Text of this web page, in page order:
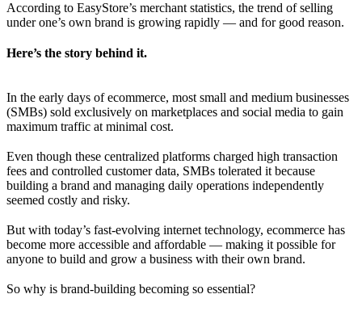
According to EasyStore’s merchant statistics, the trend of selling
under one’s own brand is growing rapidly — and for good reason.
Here’s the story behind it.
In the early days of ecommerce, most small and medium businesses
(SMBs) sold exclusively on marketplaces and social media to gain
maximum traffic at minimal cost.
Even though these centralized platforms charged high transaction
fees and controlled customer data, SMBs tolerated it because
building a brand and managing daily operations independently
seemed costly and risky.
But with today’s fast-evolving internet technology, ecommerce has
become more accessible and affordable — making it possible for
anyone to build and grow a business with their own brand.
So why is brand-building becoming so essential?